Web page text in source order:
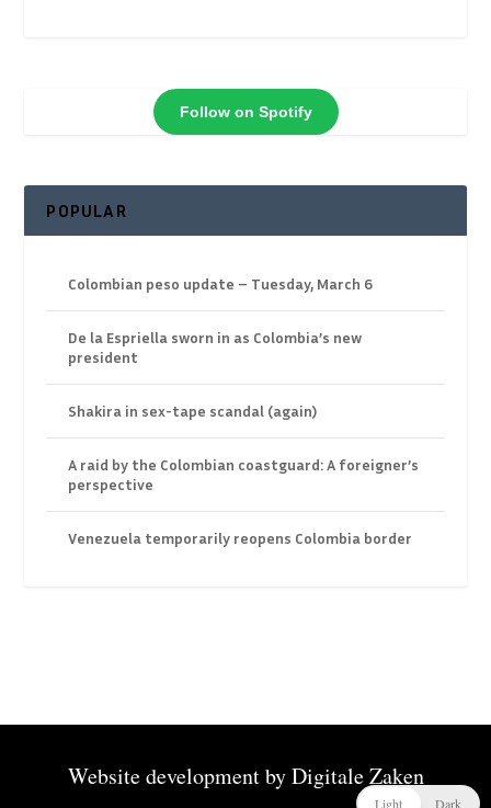
Follow on Spotify
POPULAR
Colombian peso update – Tuesday, March 6
De la Espriella sworn in as Colombia’s new
president
Shakira in sex-tape scandal (again)
A raid by the Colombian coastguard: A foreigner’s
perspective
Venezuela temporarily reopens Colombia border
Website development byDigitale Zaken
Light Dark